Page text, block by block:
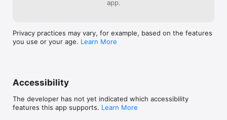
app.
Privacy practices may vary, for example, based on the features
you use or your age. Learn More
Accessibility
The developer has not yet indicated which accessibility
features this app supports. Learn More